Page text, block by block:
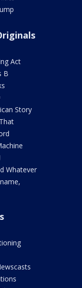
Act
B
Story
Whatever